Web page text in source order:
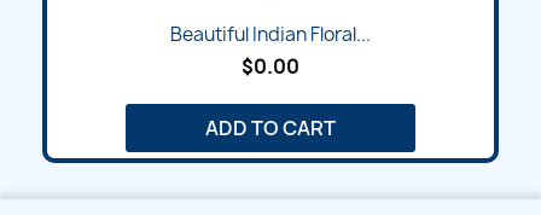
Beautiful Indian Floral...
$0.00
ADD TO CART